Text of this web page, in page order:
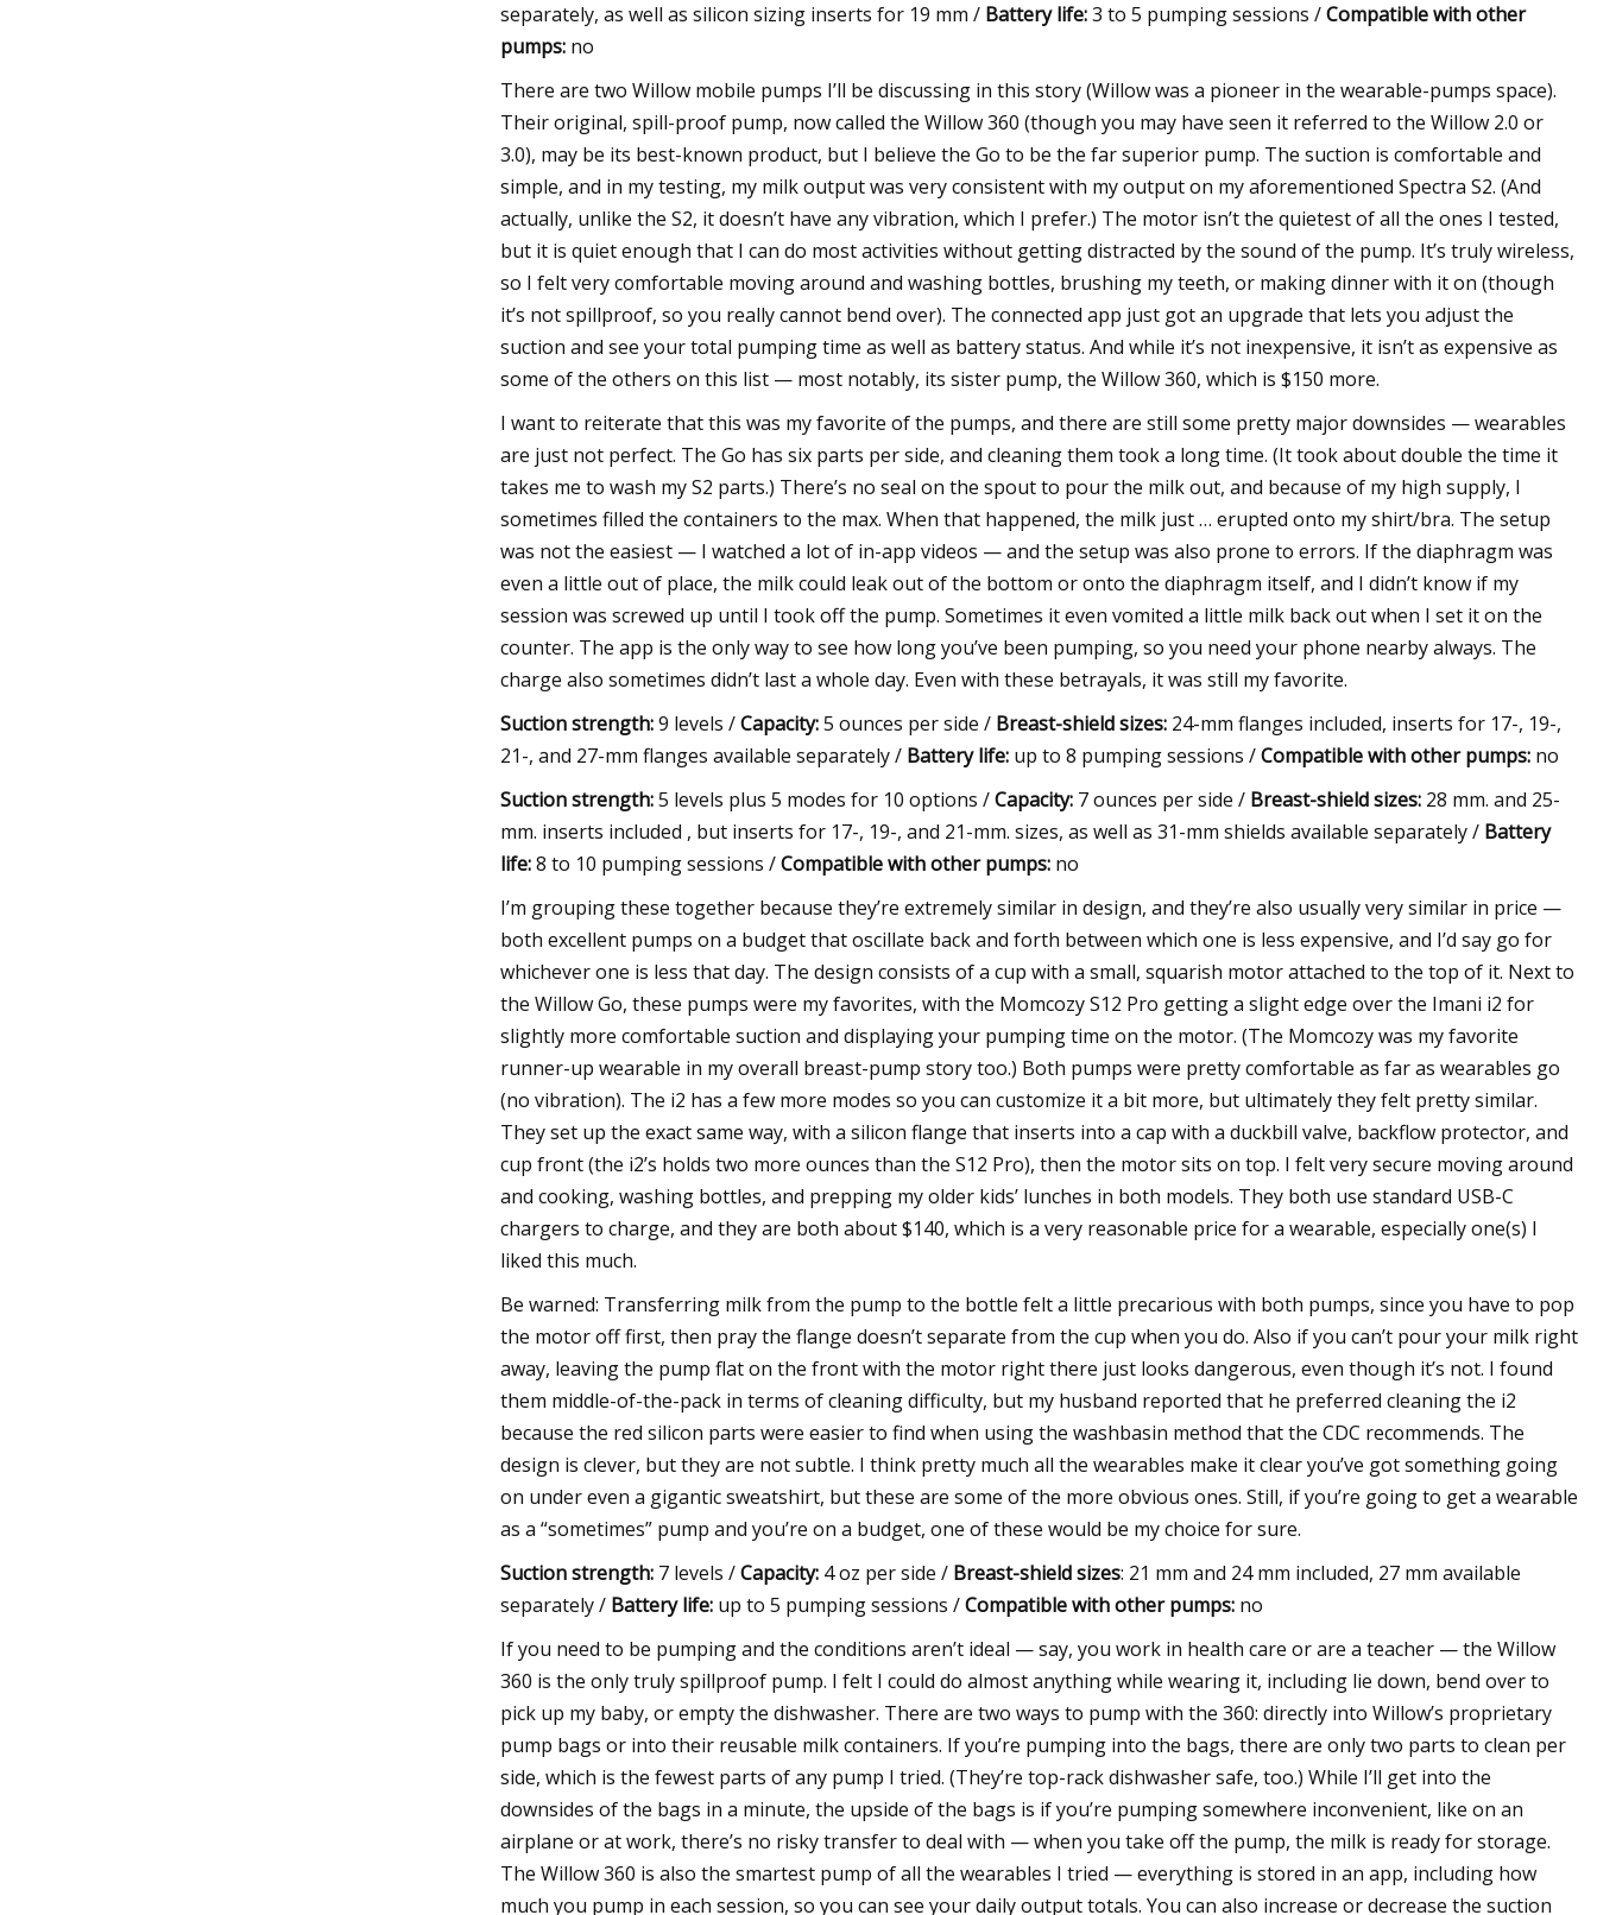
separately, as well as silicon sizing inserts for 19 mm / Battery life:3 to 5 pumping sessions /Compatible with other
pumps: no
There are two Willow mobile pumps I’ll be discussing in this story (Willow was a pioneer in the wearable-pumps space).
Their original, spill-proof pump, now called the Willow 360 (though you may have seen it referred to the Willow 2.0 or
3.0), may be its best-known product, but I believe the Go to be the far superior pump. The suction is comfortable and
simple, and in my testing, my milk output was very consistent with my output on my aforementioned Spectra S2. (And
actually, unlike the S2, it doesn’t have any vibration, which I prefer.) The motor isn’t the quietest of all the ones I tested,
but it is quietenough that I can do most activities without getting distracted by the sound of the pump. It’s truly wireless,
so I felt very comfortable moving around and washing bottles, brushing my teeth, or making dinner with it on (though
it’s not spillproof, so you really cannot bend over). The connected app just got an upgrade that lets you adjust the
suction and see your total pumping time as well as battery status. And while it’s not inexpensive, it isn’t as expensive as
some of the others on this list — most notably, its sister pump, the Willow 360, which is $150 more.
I want to reiterate that this was my favorite of the pumps, and there are still some pretty major downsides — wearables
are just not perfect. The Go has six parts per side, and cleaning them took a long time. (It took about double the time it
takes me to wash my S2 parts.) There’s no seal on the spout to pour the milk out, and because of my high supply, I
sometimes filled the containers to the max. When that happened, the milk just … erupted onto my shirt/bra. The setup
was not the easiest — I watched a lot of in-app videos — and the setup was also prone to errors. If the diaphragm was
even a little out of place, the milk could leak out of the bottom or onto the diaphragm itself, and I didn’t know if my
session was screwed up until I took off the pump. Sometimes it even vomited a little milk back out when I set it on the
counter. The app is the only way to see how long you’ve been pumping, so you need your phone nearby always. The
charge also sometimes didn’t last a whole day. Even with these betrayals, it was still my favorite.
Suction strength:9 levels /Capacity:5 ounces per side / Breast-shield sizes: 24-mm flanges included, inserts for 17-, 19-,
21-, and 27-mm flanges available separately / Battery life: up to 8 pumping sessions /Compatible with other pumps: no
Suction strength:5 levels plus 5 modes for 10 options /Capacity: 7 ounces per side / Breast-shield sizes: 28 mm. and 25-
mm. inserts included , but inserts for 17-, 19-, and 21-mm. sizes, as well as 31-mm shields available separately / Battery
life:8 to 10 pumping sessions /Compatible with other pumps: no
I’m grouping these together because they’re extremely similar in design, and they’re also usually very similar in price —
both excellent pumps on a budget that oscillate back and forth between which one is less expensive, and I’d say go for
whichever one is less that day. The design consists of a cup with a small, squarish motor attached to the top of it. Next to
the Willow Go, these pumps were my favorites, with the Momcozy S12 Pro getting a slight edge over the Imani i2 for
slightly more comfortable suction and displaying your pumping time on the motor. (The Momcozy was my favorite
runner-up wearable in my overall breast-pump story too.) Both pumps were pretty comfortable as far as wearables go
(no vibration). The i2 has a few more modes so you can customize it a bit more, but ultimately they felt pretty similar.
They set up the exact same way, with a silicon flange that inserts into a cap with a duckbill valve, backflow protector, and
cup front (the i2’s holds two more ounces than the S12 Pro), then the motor sits on top. I felt very secure moving around
and cooking, washing bottles, and prepping my older kids’ lunches in both models. They both use standard USB-C
chargers to charge, and they are both about $140, which is a very reasonable price for a wearable, especially one(s) I
liked this much.
Be warned: Transferring milk from the pump to the bottle felt a little precarious with both pumps, since you have to pop
the motor off first, then pray the flange doesn’t separate from the cup when you do. Also if you can’t pour your milk right
away, leaving the pump flat on the front with the motor right there just looks dangerous, even though it’s not. I found
them middle-of-the-pack in terms of cleaning difficulty, but my husband reported that he preferred cleaning the i2
because the red silicon parts were easier to find when using the washbasin method that the CDC recommends. The
design is clever, but they are not subtle. I think pretty much all the wearables make it clear you’ve got something going
on under even a gigantic sweatshirt, but these are some of the more obvious ones. Still, if you’re going to get a wearable
as a “sometimes” pump and you’re on a budget, one of these would be my choice for sure.
Suction strength: 7 levels /Capacity: 4 oz per side / Breast-shield sizes: 21 mm and 24 mm included, 27 mm available
separately / Battery life: up to 5 pumping sessions /Compatible with other pumps: no
If you need to be pumping and the conditions aren’t ideal — say, you work in health care or are a teacher — the Willow
360 is the only truly spillproof pump. I felt I could do almost anything while wearing it, including lie down, bend over to
pick up my baby, or empty the dishwasher. There are two ways to pump with the 360: directly into Willow’s proprietary
pump bags or into their reusable milk containers. If you’re pumping into the bags, there are only two parts to clean per
side, which is the fewest parts of any pump I tried. (They’re top-rack dishwasher safe, too.) While I’ll get into the
downsides of the bags in a minute, the upside of the bags is if you’re pumping somewhere inconvenient, like on an
airplane or at work, there’s no risky transfer to deal with — when you take off the pump, the milk is ready for storage.
The Willow 360 is also the smartest pump of all the wearables I tried — everything is stored in an app, including how
much you pump in each session, so you can see your daily output totals. You can also increase or decrease the suction